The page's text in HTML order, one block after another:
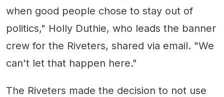
when good people chose to stay out of
politics," Holly Duthie, who leads the banner
crew for the Riveters, shared via email. "We
can't let that happen here."
The Riveters made the decision to not use